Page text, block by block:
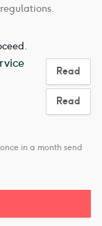
Read
Read
in a month send